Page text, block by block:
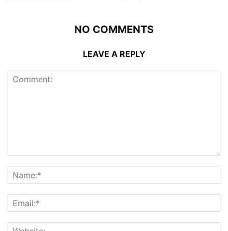
NO COMMENTS
LEAVE A REPLY